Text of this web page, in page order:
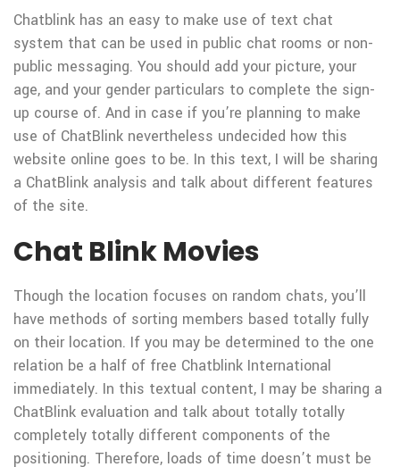
Chatblink has an easy to make use of text chat
system that can be used in public chat rooms or non-
public messaging. You should add your picture, your
age, and your gender particulars to complete the sign-
up course of. And in case if you’re planning to make
use of ChatBlink nevertheless undecided how this
website online goes to be. In this text, I will be sharing
a ChatBlink analysis and talk about different features
of the site.
Chat Blink Movies
Though the location focuses on random chats, you’ll
have methods of sorting members based totally fully
on their location. If you may be determined to the one
relation be a half of free Chatblink International
immediately. In this textual content, I may be sharing a
ChatBlink evaluation and talk about totally totally
completely totally different components of the
positioning. Therefore, loads of time doesn’t must be